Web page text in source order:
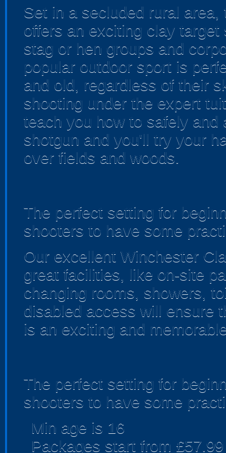
Set in a secluded rural
offers an exciting clay
stag or hen groups and
popular outdoor sport is
and old, regardless of their
shooting under the expert
teach you how to safely and
shotgun and you'll try your
over fields and woods.
The perfect setting for
shooters to have some
Our excellent Winchester
great facilities, like on-site
changing rooms, showers,
disabled access will ensure
is an exciting and
The perfect setting for
shooters to have some
Min age is 16
Packages start from £57.99